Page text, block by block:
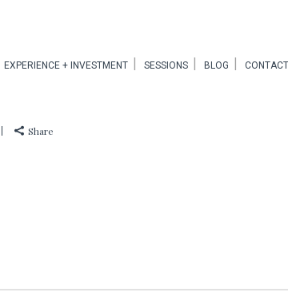
EXPERIENCE + INVESTMENT SESSIONS BLOG
Share